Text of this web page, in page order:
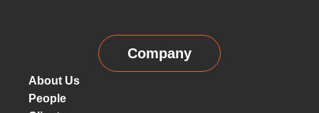
Company
About Us
People